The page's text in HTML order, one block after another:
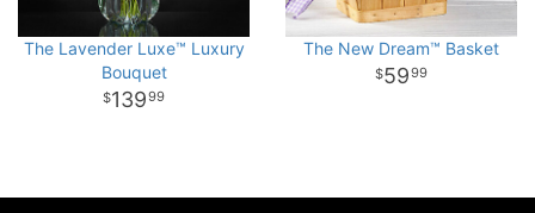
The Lavender Luxe™ Luxury
Bouquet
13999
The New Dream™ Basket
5999